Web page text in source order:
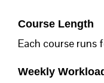
Course Length
Each course runs
Weekly